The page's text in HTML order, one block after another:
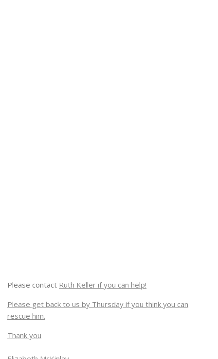
Please contact Ruth Keller if you can help!
Please get back to us by Thursday if you think you can
rescue him.
Thank you